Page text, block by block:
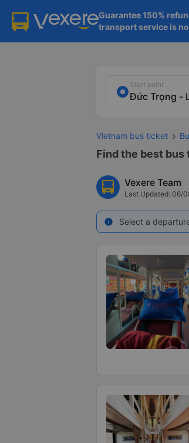
Guarantee 150%
transport service is
Start point
Vietnam bus ticket
Find the best bus
Vexere Team
Last Updated: 06/
info Select a